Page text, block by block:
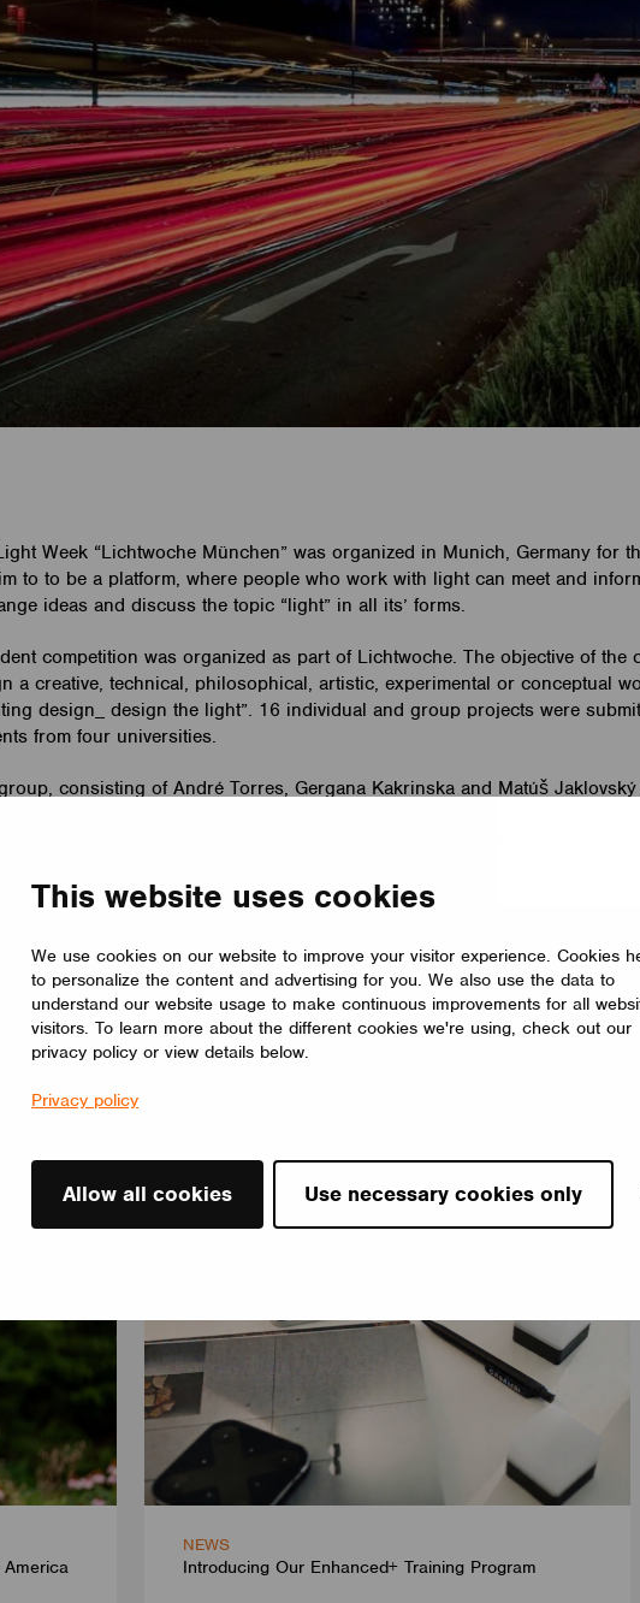
This website uses cookies
We use cookies on our website to improve your visitor experience. Cookies
to personalize the content and advertising for you. We also use the data to
understand our website usage to make continuous improvements for all
visitors. To learn more about the different cookies we're using, check out our
privacy policy or view details below.
Privacy policy
Allow all cookies Use necessary cookies only
Week “Lichtwoche München” was organized in Munich, Germany for
to to be a platform, where people who work with light can meet and
ideas and discuss the topic “light” in all its’ forms.
competition was organized as part of Lichtwoche. The objective of the
a creative, technical, philosophical, artistic, experimental or conceptual
design_ design the light”. 16 individual and group projects were
from four universities.
consisting of André Torres, Gergana Kakrinska and Matúš
News
NEWS
Introducing Our Enhanced+ Training Program